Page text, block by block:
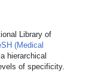
Library of
(Medical
hierarchical
of specificity.